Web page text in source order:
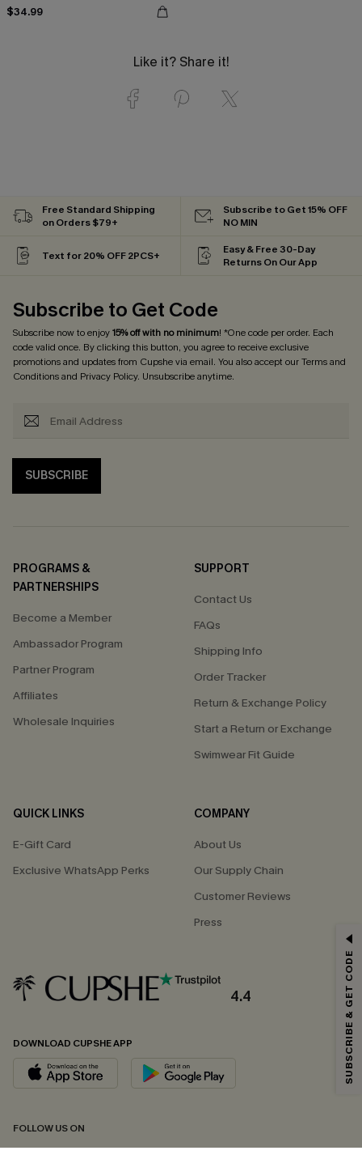
$34.99
Like it? Share it!
Free Standard Shipping
on Orders $79+
Subscribe to Get 15% OFF
NO MIN
Text for 20% OFF 2PCS+
Easy & Free 30-Day
Returns On Our App
Subscribe to Get Code
Subscribe now to enjoy15% off with no minimum! *One code per order. Each
code valid once. By clicking this button, you agree to receive exclusive
promotions and updates from Cupshe via email. You also accept ourTerms and
Conditionsand Privacy Policy. Unsubscribe anytime.
SUBSCRIBE
PROGRAMS &
PARTNERSHIPS
Become a Member
Ambassador Program
Partner Program
Affiliates
Wholesale Inquiries
SUPPORT
Contact Us
FAQs
Shipping Info
Order Tracker
Return & Exchange Policy
Start a Return or Exchange
Swimwear Fit Guide
QUICK LINKS
E-Gift Card
Exclusive WhatsApp Perks
COMPANY
About Us
Our Supply Chain
Customer Reviews
Press
4.4
DOWNLOAD CUPSHE APP
FOLLOW US ON
Email Subscribers Get 15% Off No Min.
*One code per order. Each code valid once.
By clicking this button, you agree to receive exclusive promotions and
updates from Cupshe via email. You also accept our
andPrivacy Policy. Unsubscribe anytime.
SUBSCRIBE & GET CODE